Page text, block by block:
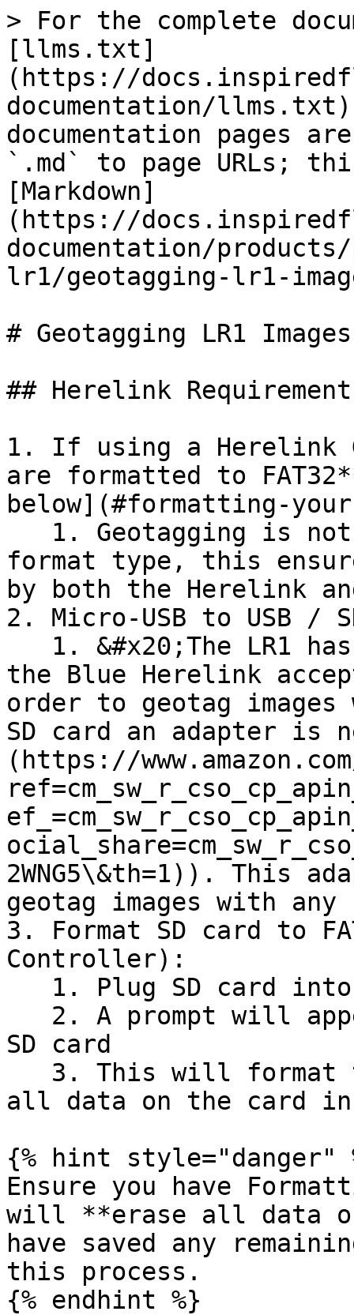
> For the complete
[llms.txt]
(https://
documentation/
documentation pages
`.md` to page URLs;
[Markdown]
(https://
documentation/
lr1/geotagging-lr1-
# Geotagging LR1
## Herelink
1. If using a Herelink
are formatted to
below](#formatting-
format type, this
by both the Herelink
2. Micro-USB to USB /
the Blue Herelink
order to geotag
SD card an adapter is
(https://www.amazon.com/
2WNG5\&th=1)). This
geotag images with
3. Format SD card to
Controller):
SD card
all data on the card in
{% hint style="danger"
Ensure you have
will **erase all data
have saved any
this process.
{% endhint %}